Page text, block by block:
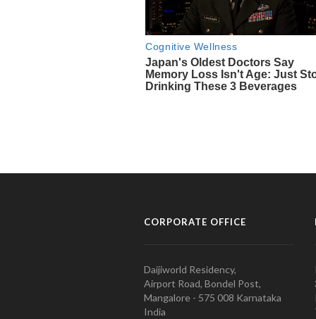
CORPORATE OFFICE
Daijiworld Residency,
Airport Road, Bondel Post,
Mangalore - 575 008 Karnataka
India